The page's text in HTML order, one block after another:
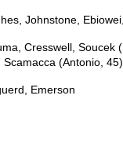
Johnstone,
Cresswell,
(Antonio, 45)
Emerson